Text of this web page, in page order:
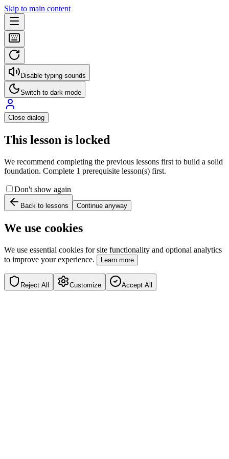
Skip to main content
Disable typing sounds
Switch to dark mode
Close dialog
This lesson is locked
We recommend completing the previous lessons first to build a solid
foundation. Complete 1 prerequisite lesson(s) first.
Don't show again
Back to lessons Continue anyway
We use cookies
We use essential cookies for site functionality and optional analytics
to improve your experience.
Learn more
Reject All Customize Accept All